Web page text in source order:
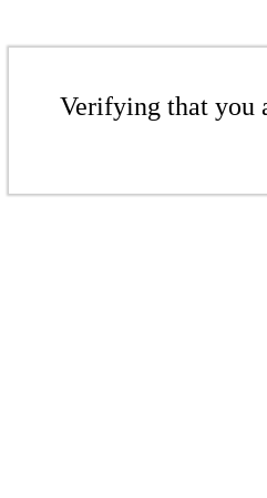
Verifying that you